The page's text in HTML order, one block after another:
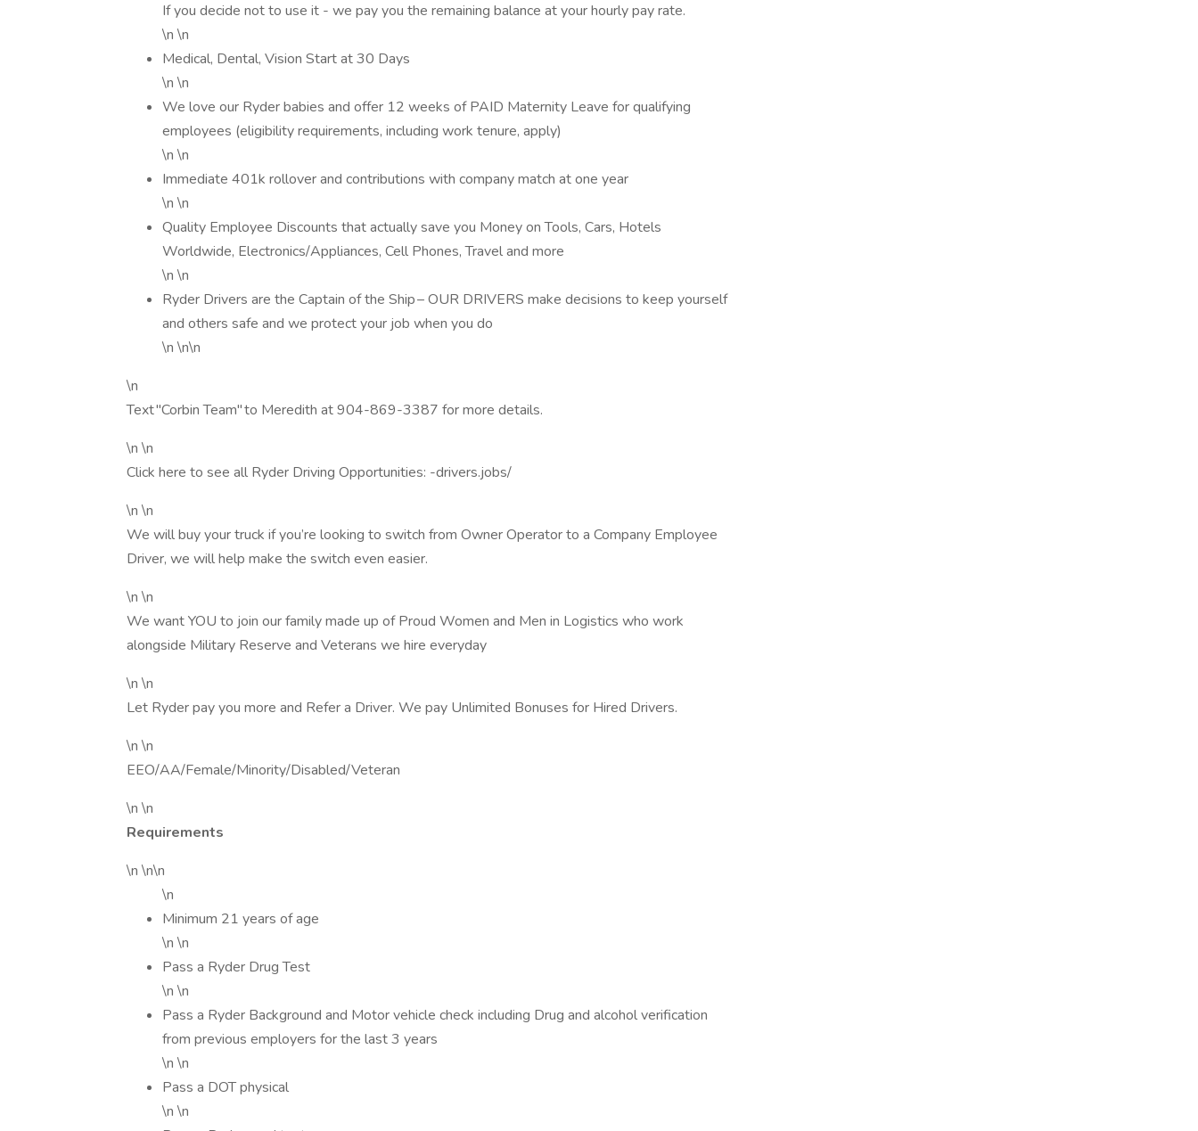
If you decide not to use it - we pay you the remaining balance at your hourly pay rate.
\n \n
Medical, Dental, Vision Start at 30 Days
\n \n
We love our Ryder babies and offer 12 weeks of PAID Maternity Leave for qualifying
employees (eligibility requirements, including work tenure, apply)
\n \n
Immediate 401k rollover and contributions with company match at one year
\n \n
Quality Employee Discounts that actually save you Money on Tools, Cars, Hotels
Worldwide, Electronics/Appliances, Cell Phones, Travel and more
\n \n
Ryder Drivers are the Captain of the Ship – OUR DRIVERS make decisions to keep yourself
and others safe and we protect your job when you do
\n \n\n
\n
Text "Corbin Team" to Meredith at 904-869-3387 for more details.
\n \n
Click here to see all Ryder Driving Opportunities: -drivers.jobs/
\n \n
We will buy your truck if you’re looking to switch from Owner Operator to a Company Employee
Driver, we will help make the switch even easier.
\n \n
We want YOU to join our family made up of Proud Women and Men in Logistics who work
alongside Military Reserve and Veterans we hire everyday
\n \n
Let Ryder pay you more and Refer a Driver. We pay Unlimited Bonuses for Hired Drivers.
\n \n
EEO/AA/Female/Minority/Disabled/Veteran
\n \n
Requirements
\n \n\n
\n
Minimum 21 years of age
\n \n
Pass a Ryder Drug Test
\n \n
Pass a Ryder Background and Motor vehicle check including Drug and alcohol verification
from previous employers for the last 3 years
\n \n
Pass a DOT physical
\n \n